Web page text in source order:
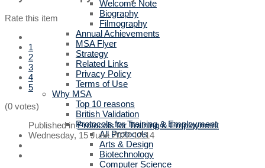
Welcome Note
Biography
Filmography
Annual Achievements
MSA Flyer
Strategy
Related Links
Privacy Policy
Terms of Use
Why MSA
Top 10 reasons
British Validation
Protocols for Training & Employment
All Protocols
Arts & Design
Biotechnology
Computer Science
Rate this item
1
2
3
4
5
(0 votes)
Published in Protocols for Training & Employment
Wednesday, 15 June 2022 12:14